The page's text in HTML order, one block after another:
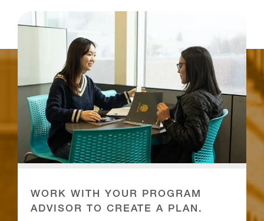
WORK WITH YOUR PROGRAM
ADVISOR TO CREATE A PLAN.